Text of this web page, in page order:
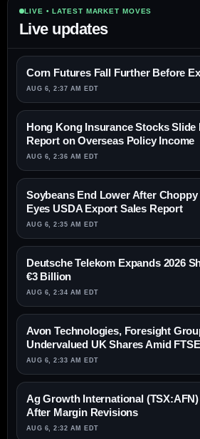
LIVE • LATEST MARKET MOVES
Live updates
Corn Futures Fall Further Before
AUG 6, 2:37 AM EDT
Hong Kong Insurance Stocks Slide
Report on Overseas Policy Income
AUG 6, 2:36 AM EDT
Soybeans End Lower After
Eyes USDA Export Sales Report
AUG 6, 2:35 AM EDT
Deutsche Telekom Expands 2026
€3 Billion
AUG 6, 2:34 AM EDT
Avon Technologies, Foresight
Undervalued UK Shares Amid
AUG 6, 2:33 AM EDT
Ag Growth International
After Margin Revisions
AUG 6, 2:32 AM EDT